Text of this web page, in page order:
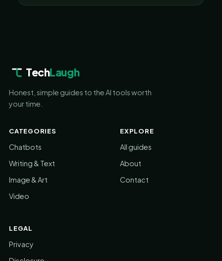
TechLaugh
Honest, simple guides to the AI tools worth
your time.
CATEGORIES
Chatbots
Writing & Text
Image & Art
Video
EXPLORE
All guides
About
Contact
LEGAL
Privacy